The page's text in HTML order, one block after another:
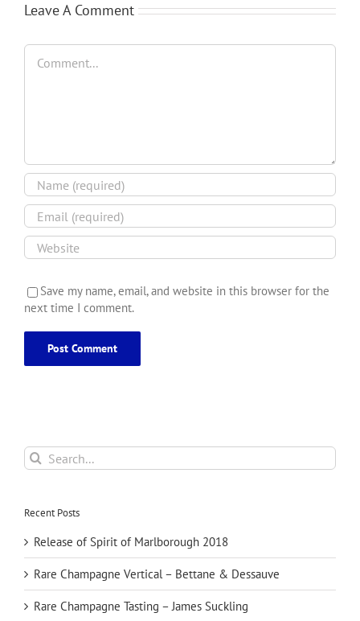
Leave A Comment
Comment
Save my name, email, and website in this browser for the
next time I comment.
Search
for:
Recent Posts
Release of Spirit of Marlborough 2018
Rare Champagne Vertical – Bettane & Dessauve
Rare Champagne Tasting – James Suckling